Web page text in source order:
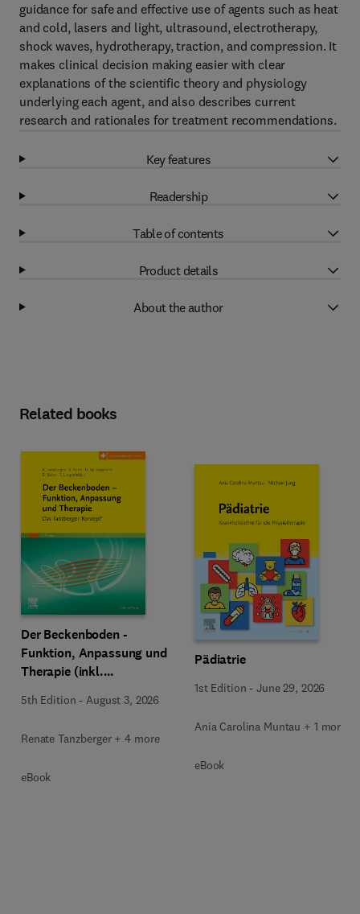
guidance for safe and effective use of agents such as heat
and cold, lasers and light, ultrasound, electrotherapy,
shock waves, hydrotherapy, traction, and compression. It
makes clinical decision making easier with clear
explanations of the scientific theory and physiology
underlying each agent, and also describes current
research and rationales for treatment recommendations.
Key features
Readership
Table of contents
Product details
About the author
Related books
Der Beckenboden -
Funktion, Anpassung und
Therapie (inkl.
Download)
5th Edition -August 3, 2026
Renate Tanzberger + 4 more
eBook
Pädiatrie
1st Edition -June 29, 2026
Ania Carolina Muntau + 1 more
eBook